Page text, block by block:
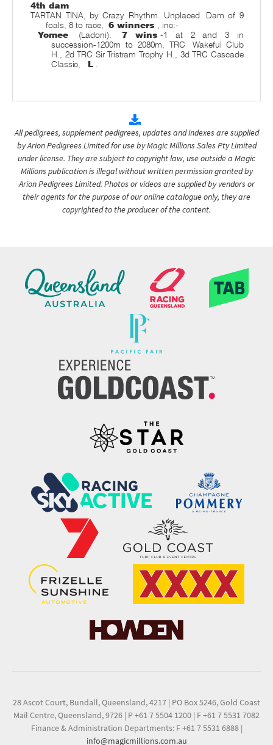
4th dam
TARTAN TINA, by Crazy Rhythm. Unplaced. Dam of 9
foals, 8 to race, 6 winners , inc:-
Yomee
(Ladoni). 7 wins -1 at 2 and 3 in
succession-1200m to 2080m, TRC
Wakeful Club
H., 2d TRC Sir Tristram Trophy H., 3d TRC Cascade
Classic,
L .
All pedigrees, supplement pedigrees, updates and indexes are supplied
by Arion Pedigrees Limited for use by Magic Millions Sales Pty Limited
under license. They are subject to copyright law, use outside a Magic
Millions publication is illegal without written permission granted by
Arion Pedigrees Limited. Photos or videos are supplied by vendors or
their agents for the purpose of our online catalogue only, they are
copyrighted to the producer of the content.
28 Ascot Court, Bundall, Queensland, 4217 | PO Box 5246, Gold Coast
Mail Centre, Queensland, 9726 | P +61 7 5504 1200 | F +61 7 5531 7082
Finance & Administration Departments: F +61 7 5531 6888 |
info@magicmillions.com.au